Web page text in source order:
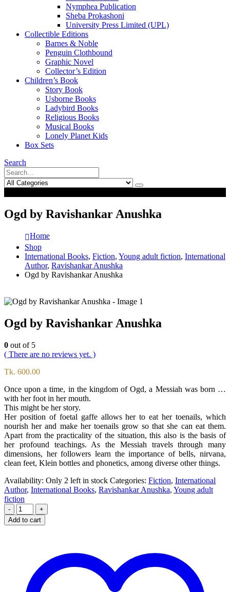
Nymphea Publication
Sheba Prokashoni
University Press Limited (UPL)
Collectible Editions
Barnes & Noble
Penguin Clothbound
Graphic Novel
Collector’s Edition
Children’s Book
Story Book
Usborne Books
Ladybird Books
Religious Books
Musical Books
Lonely Planet Kids
Box Sets
Search
Ogd by Ravishankar Anushka
Home
Shop
International Books, Fiction, Young adult fiction, International
Author, Ravishankar Anushka
Ogd by Ravishankar Anushka
Ogd by Ravishankar Anushka
0 out of 5
( There are no reviews yet. )
Tk. 600.00
Once upon a time, in the kingdom of Ogd, a Messiah was born …
with her foot in her mouth.
This might be her story.
Her position of foetal gaffe allows her to eat her toenails, which
nourish her and make her toenails grow so that she can eat them.
Apart from the practicality of the situation, this also is the basis of
her profound teachings. As the Messiah travels through many
dimensions, her followers learn the importance of bells, nirvana,
clean feet, Klein bottles and phonetics, among diverse other things.
Availability: Only 2 left in stock Categories: Fiction, International
Author, International Books, Ravishankar Anushka, Young adult
fiction
-
+
Add to cart